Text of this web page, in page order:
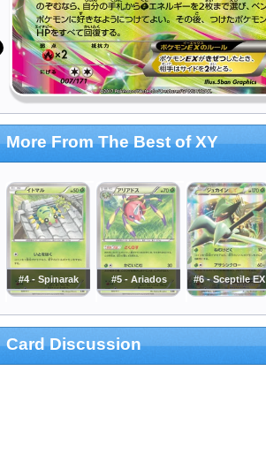
More From The Best of XY
#4 - Spinarak #5 - Ariados #6 - Sceptile EX
Card Discussion